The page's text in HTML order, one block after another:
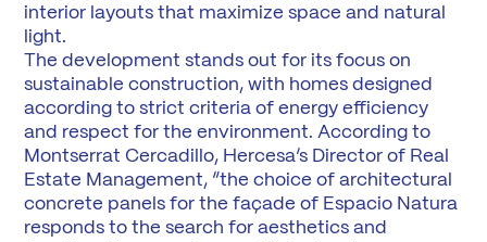
interior layouts that maximize space and natural
light.
The development stands out for its focus on
sustainable construction, with homes designed
according to strict criteria of energy efficiency
and respect for the environment. According to
Montserrat Cercadillo, Hercesa’s Director of Real
Estate Management, “the choice of architectural
concrete panels for the façade of Espacio Natura
responds to the search for aesthetics and